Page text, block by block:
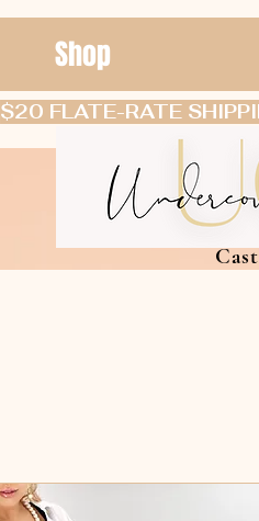
Shop
$20 FLATE-RATE